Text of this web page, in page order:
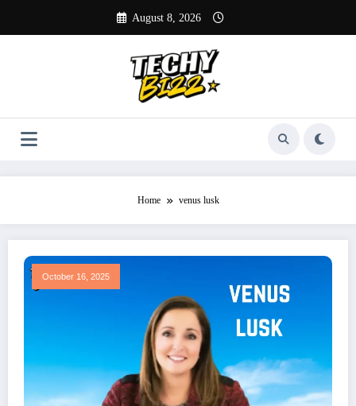
content
August 8, 2026
Home venus lusk
October 16, 2025